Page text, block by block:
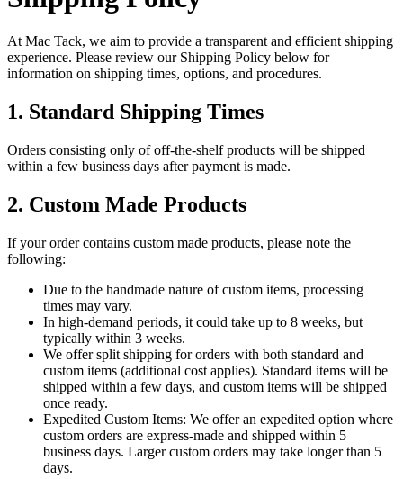
At Mac Tack, we aim to provide a transparent and efficient shipping
experience. Please review our Shipping Policy below for
information on shipping times, options, and procedures.
1. Standard Shipping Times
Orders consisting only of off-the-shelf products will be shipped
within a few business days after payment is made.
2. Custom Made Products
If your order contains custom made products, please note the
following:
Due to the handmade nature of custom items, processing
times may vary.
In high-demand periods, it could take up to 8 weeks, but
typically within 3 weeks.
We offer split shipping for orders with both standard and
custom items (additional cost applies). Standard items will be
shipped within a few days, and custom items will be shipped
once ready.
Expedited Custom Items: We offer an expedited option where
custom orders are express-made and shipped within 5
business days. Larger custom orders may take longer than 5
days.